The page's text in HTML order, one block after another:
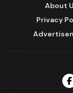
About
Privacy